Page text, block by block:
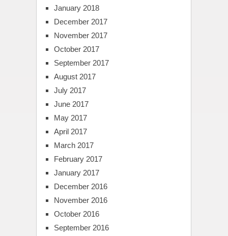
January 2018
December 2017
November 2017
October 2017
September 2017
August 2017
July 2017
June 2017
May 2017
April 2017
March 2017
February 2017
January 2017
December 2016
November 2016
October 2016
September 2016